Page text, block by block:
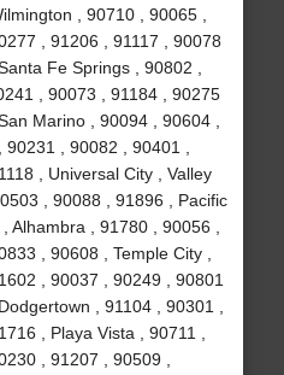
, 90710 , 90065 ,
, 91206 , 91117 , 90078
Fe Springs , 90802 ,
, 90073 , 91184 , 90275
Marino , 90094 , 90604 ,
, 90082 , 90401 ,
, Universal City , Valley
, 90088 , 91896 , Pacific
Alhambra , 91780 , 90056 ,
, 90608 , Temple City ,
, 90037 , 90249 , 90801
, 91104 , 90301 ,
, Playa Vista , 90711 ,
, 91207 , 90509 ,